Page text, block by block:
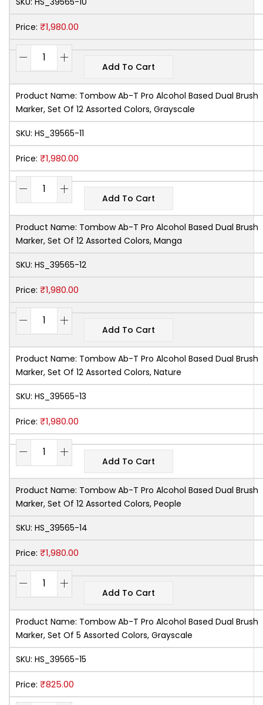
Price: ₹1,980.00
Add To Cart
Product Name: Tombow Ab-T Pro Alcohol Based Dual Brush
Marker, Set Of 12 Assorted Colors, Grayscale
SKU: HS_39565-11
Price: ₹1,980.00
Add To Cart
Product Name: Tombow Ab-T Pro Alcohol Based Dual Brush
Marker, Set Of 12 Assorted Colors, Manga
SKU: HS_39565-12
Price: ₹1,980.00
Add To Cart
Product Name: Tombow Ab-T Pro Alcohol Based Dual Brush
Marker, Set Of 12 Assorted Colors, Nature
SKU: HS_39565-13
Price: ₹1,980.00
Add To Cart
Product Name: Tombow Ab-T Pro Alcohol Based Dual Brush
Marker, Set Of 12 Assorted Colors, People
SKU: HS_39565-14
Price: ₹1,980.00
Add To Cart
Product Name: Tombow Ab-T Pro Alcohol Based Dual Brush
Marker, Set Of 5 Assorted Colors, Grayscale
SKU: HS_39565-15
Price: ₹825.00